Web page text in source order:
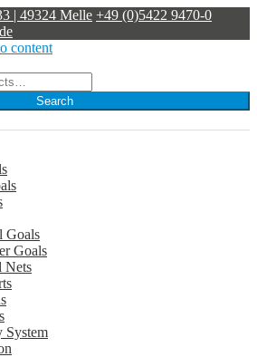
| 49324 Melle +49 (0)5422 9470-0
content
Search
Goals
Goals
Nets
System